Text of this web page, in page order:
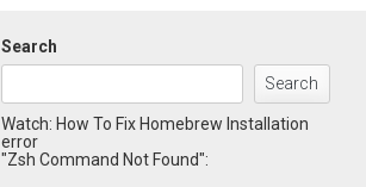
Search
Search
Watch: How To Fix Homebrew Installation
error
"Zsh Command Not Found":